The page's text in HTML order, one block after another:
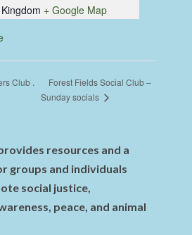
+ Google Map
Club .
Forest Fields Social Club –
Sunday socials
resources and a
groups and individuals
social justice,
peace, and animal